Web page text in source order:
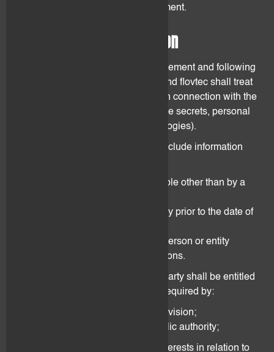
Protection provisions of this Agreement.
6. Confidential information
Throughout the duration of the Agreement and following
the termination thereof, the Client and flovtec shall treat
any information disclosed to them in connection with the
Agreement as confidential (i.e., trade secrets, personal
data, know-how, strategies, technologies).
Confidential information shall not include information
is or becomes publicly available other than by a
is known by the receiving party prior to the date of
either party discloses to any person or entity
without confidentiality restrictions.
Notwithstanding the above, either party shall be entitled
to disclose information and data if required by:
any statutory or regulatory provision;
any decision of a court or public authority;
the need to safeguard own interests in relation to